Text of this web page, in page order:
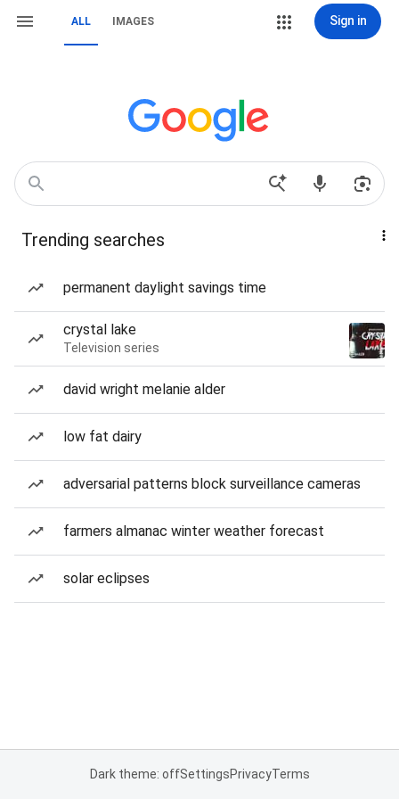
ALL IMAGES Sign in
Trending searches
permanent daylight savings time
crystal lake
Television series
david wright melanie alder
low fat dairy
adversarial patterns block surveillance cameras
farmers almanac winter weather forecast
solar eclipses
Dark theme: offSettingsPrivacyTerms